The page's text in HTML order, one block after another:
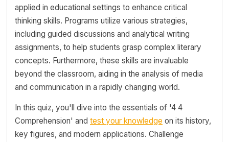
applied in educational settings to enhance critical
thinking skills. Programs utilize various strategies,
including guided discussions and analytical writing
assignments, to help students grasp complex literary
concepts. Furthermore, these skills are invaluable
beyond the classroom, aiding in the analysis of media
and communication in a rapidly changing world.
In this quiz, you'll dive into the essentials of '4 4
Comprehension' and test your knowledge on its history,
key figures, and modern applications. Challenge